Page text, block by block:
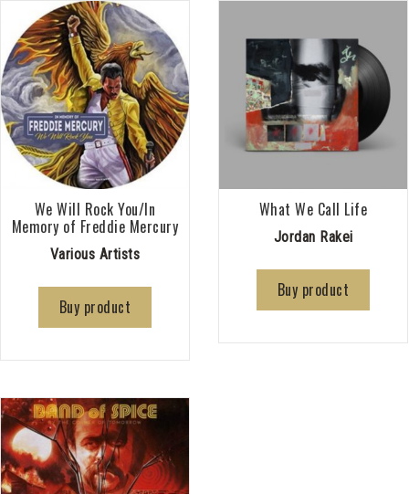
We Will Rock You/In
Memory of Freddie Mercury
Various Artists
Buy product
What We Call Life
Jordan Rakei
Buy product